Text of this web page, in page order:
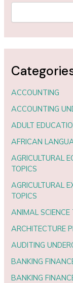
ACCOUNTING
ACCOUNTING
ADULT
AFRICAN
AGRICULTURAL
TOPICS
AGRICULTURAL
TOPICS
ANIMAL SCIENCE
ARCHITECTURE
AUDITING
BANKING
BANKING